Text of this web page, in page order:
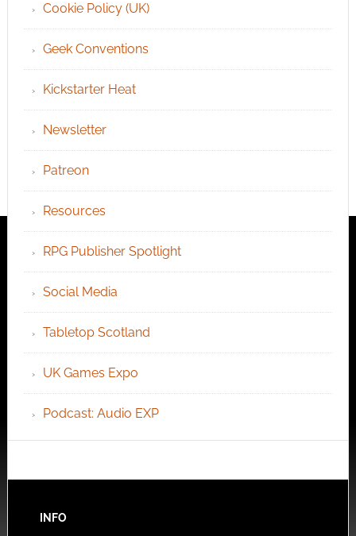
Cookie Policy (UK)
Geek Conventions
Kickstarter Heat
Newsletter
Patreon
Resources
RPG Publisher Spotlight
Social Media
Tabletop Scotland
UK Games Expo
Podcast: Audio EXP
INFO